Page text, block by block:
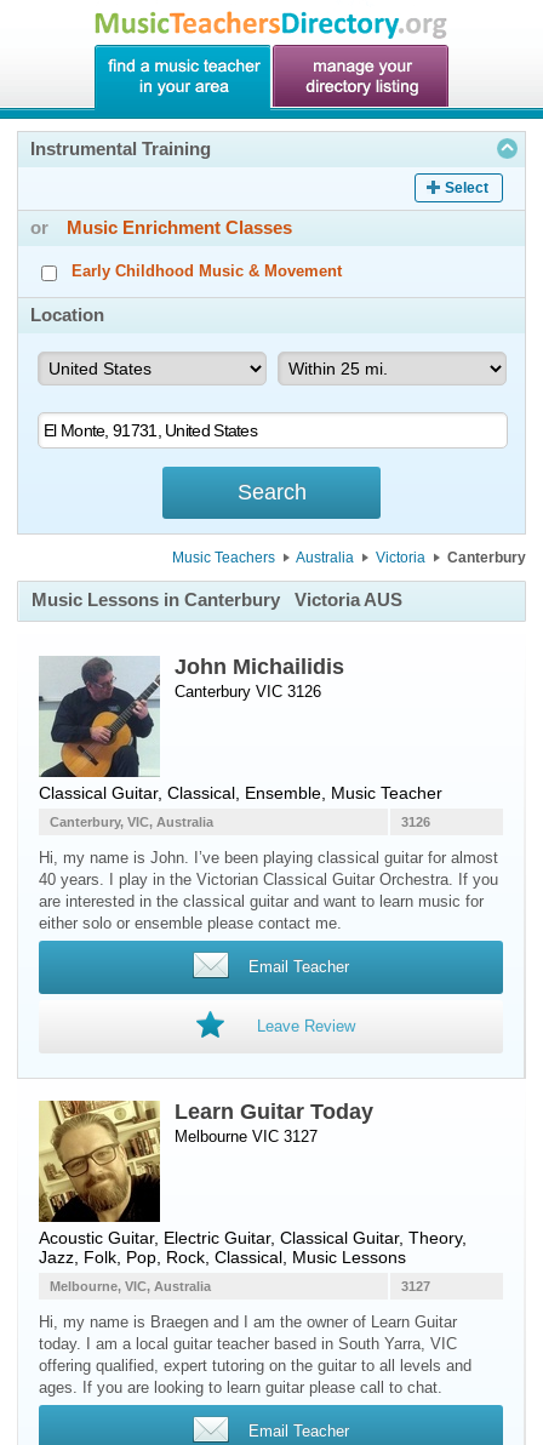
Instrumental Training
Select
or Music Enrichment Classes
Early Childhood Music & Movement
Location
Music Teachers Australia Victoria Canterbury
Music Lessons in Canterbury Victoria AUS
John Michailidis
Canterbury VIC 3126
Classical Guitar, Classical, Ensemble, Music Teacher
3126
Canterbury, VIC, Australia
Hi, my name is John. I’ve been playing classical guitar for almost
40 years. I play in the Victorian Classical Guitar Orchestra. If you
are interested in the classical guitar and want to learn music for
either solo or ensemble please contact me.
Email Teacher
Leave Review
Learn Guitar Today
Melbourne VIC 3127
Acoustic Guitar, Electric Guitar, Classical Guitar, Theory,
Jazz, Folk, Pop, Rock, Classical, Music Lessons
3127
Melbourne, VIC, Australia
Hi, my name is Braegen and I am the owner of Learn Guitar
today. I am a local guitar teacher based in South Yarra, VIC
offering qualified, expert tutoring on the guitar to all levels and
ages. If you are looking to learn guitar please call to chat.
Email Teacher